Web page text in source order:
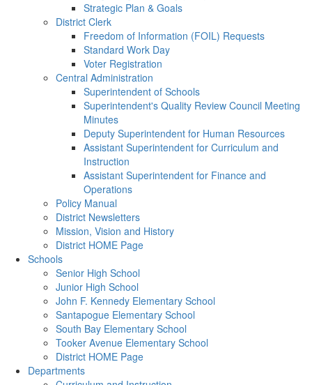
Strategic Plan & Goals
District Clerk
Freedom of Information (FOIL) Requests
Standard Work Day
Voter Registration
Central Administration
Superintendent of Schools
Superintendent's Quality Review Council Meeting
Minutes
Deputy Superintendent for Human Resources
Assistant Superintendent for Curriculum and
Instruction
Assistant Superintendent for Finance and
Operations
Policy Manual
District Newsletters
Mission, Vision and History
District HOME Page
Schools
Senior High School
Junior High School
John F. Kennedy Elementary School
Santapogue Elementary School
South Bay Elementary School
Tooker Avenue Elementary School
District HOME Page
Departments